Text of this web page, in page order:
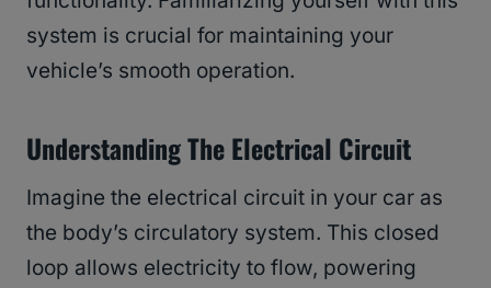
system is crucial for maintaining your
vehicle’s smooth operation.
Understanding The Electrical Circuit
Imagine the electrical circuit in your car as
the body’s circulatory system. This closed
loop allows electricity to flow, powering